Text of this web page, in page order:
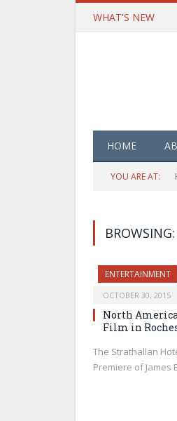
WHAT'S NEW
HOME
YOU ARE AT:
BROWSING:
ENTERTAINMENT
OCTOBER 30, 2015
North
Film in
The Strathallan
Premiere of James